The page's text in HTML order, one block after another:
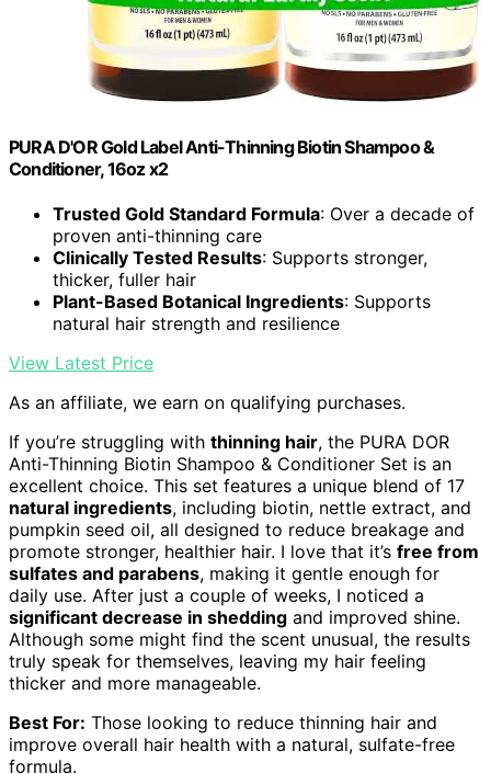
PURA D'OR Gold Label Anti-Thinning Biotin Shampoo &
Conditioner, 16oz x2
Trusted Gold Standard Formula: Over a decade of
proven anti-thinning care
Clinically Tested Results: Supports stronger,
thicker, fuller hair
Plant-Based Botanical Ingredients: Supports
natural hair strength and resilience
View Latest Price
As an affiliate, we earn on qualifying purchases.
If you’re struggling with thinning hair, the PURA DOR
Anti-Thinning Biotin Shampoo & Conditioner Set is an
excellent choice. This set features a unique blend of 17
natural ingredients, including biotin, nettle extract, and
pumpkin seed oil, all designed to reduce breakage and
promote stronger, healthier hair. I love that it’s free from
sulfates and parabens, making it gentle enough for
daily use. After just a couple of weeks, I noticed a
significant decrease in shedding and improved shine.
Although some might find the scent unusual, the results
truly speak for themselves, leaving my hair feeling
thicker and more manageable.
Best For: Those looking to reduce thinning hair and
improve overall hair health with a natural, sulfate-free
formula.